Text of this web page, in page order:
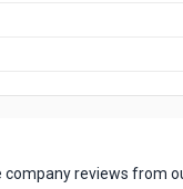
reviews from